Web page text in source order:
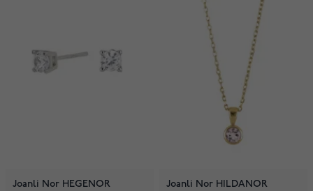
Joanli Nor HEGENOR
Joanli Nor HILDANOR